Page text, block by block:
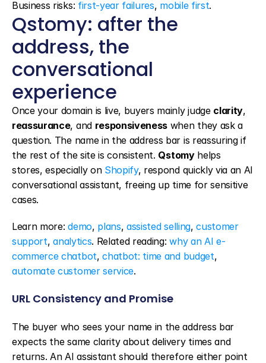
Business risks: first-year failures, mobile first.
Qstomy: after the
address, the
conversational
experience
Once your domain is live, buyers mainly judge clarity
reassurance, and responsiveness when they ask a
question. The name in the address bar is reassuring if
the rest of the site is consistent. Qstomy helps
stores, especially on Shopify, respond quickly via an AI
conversational assistant, freeing up time for sensitive
cases.
Learn more: demo, plans, assisted selling, customer
support, analytics. Related reading: why an AI e-
commerce chatbot, chatbot: time and budget
automate customer service.
URL Consistency and Promise
The buyer who sees your name in the address bar
expects the same clarity about delivery times and
returns. An AI assistant should therefore either point